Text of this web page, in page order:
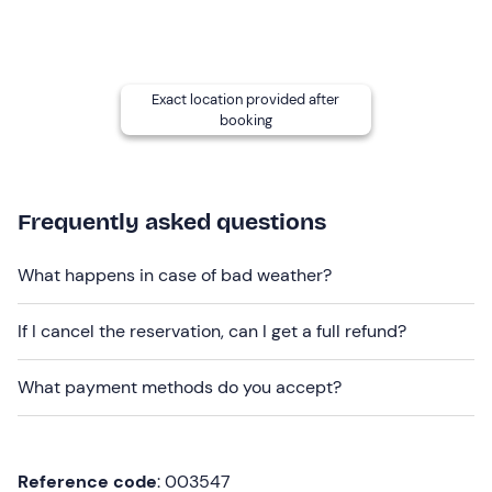
season (generally a platter of cold meats and cheeses
and a glass of wine). In the event of
allergies or
Recommended clothing
Trainers
Don't forget to bring
Water bottle
Cap
Exact location provided after
booking
Frequently asked questions
What happens in case of bad weather?
If I cancel the reservation, can I get a full refund?
What payment methods do you accept?
Reference code: 003547